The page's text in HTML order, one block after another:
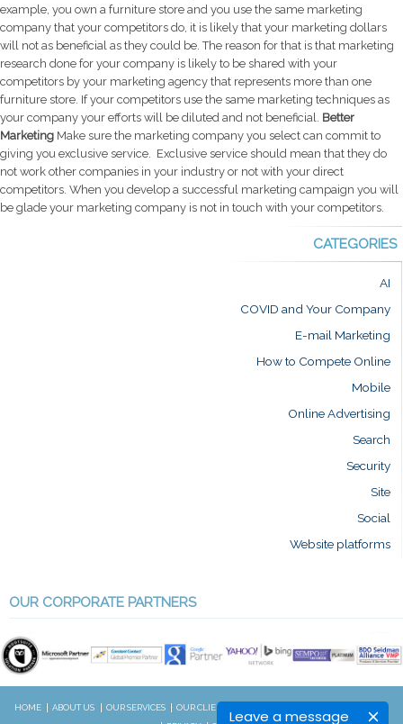
Leave a message
example, you own a furniture store and you use the same marketing
company that your competitors do, it is likely that your marketing dollars
will not as beneficial as they could be. The reason for that is that marketing
research done for your company is likely to be shared with your
competitors by your marketing agency that represents more than one
furniture store. If your competitors use the same marketing techniques as
your company your efforts will be diluted and not beneficial. Better
Marketing Make sure the marketing company you select can commit to
giving you exclusive service. Exclusive service should mean that they do
not work other companies in your industry or not with your direct
competitors. When you develop a successful marketing campaign you will
be glade your marketing company is not in touch with your competitors.
CATEGORIES
AI
COVID and Your Company
E-mail Marketing
How to Compete Online
Mobile
Online Advertising
Search
Security
Site
Social
Website platforms
OUR CORPORATE PARTNERS
HOME ABOUT US OUR SERVICES OUR CLIENTS
BLOG